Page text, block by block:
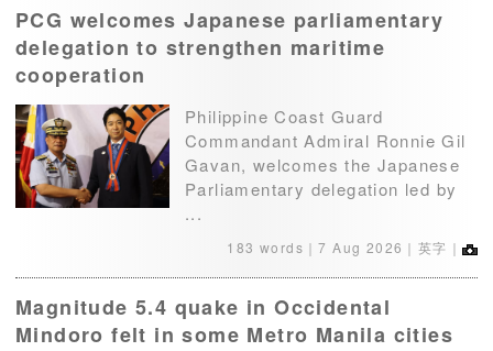
PCG welcomes Japanese parliamentary
delegation to strengthen maritime
cooperation
Philippine Coast Guard
Commandant Admiral Ronnie Gil
Gavan, welcomes the Japanese
Parliamentary delegation led by
...
183 words｜7 Aug 2026 ｜英字｜
Magnitude 5.4 quake in Occidental
Mindoro felt in some Metro Manila cities